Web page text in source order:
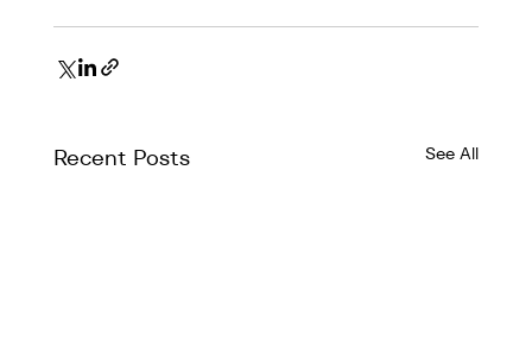
Recent Posts See All